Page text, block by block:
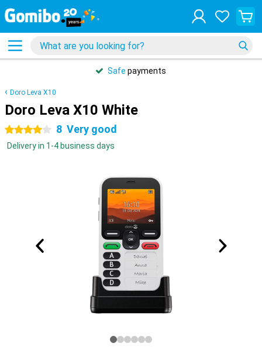
Safe payments
Doro Leva X10
Doro Leva X10 White
4 stars 8 Very good
Delivery in 1-4 business days